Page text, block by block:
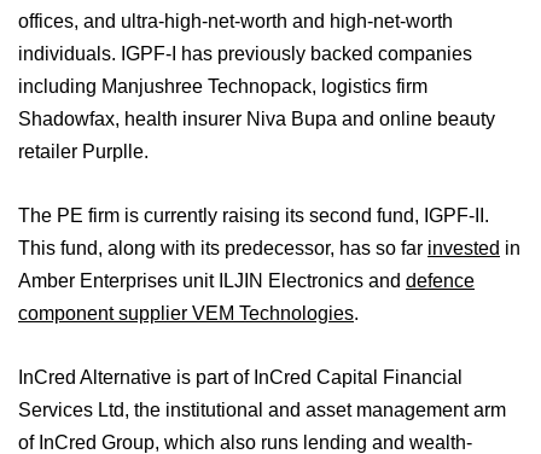
offices, and ultra-high-net-worth and high-net-worth
individuals. IGPF-I has previously backed companies
including Manjushree Technopack, logistics firm
Shadowfax, health insurer Niva Bupa and online beauty
retailer Purplle.
The PE firm is currently raising its second fund, IGPF-II.
This fund, along with its predecessor, has so far invested in
Amber Enterprises unit ILJIN Electronics and defence
component supplier VEM Technologies.
InCred Alternative is part of InCred Capital Financial
Services Ltd, the institutional and asset management arm
of InCred Group, which also runs lending and wealth-